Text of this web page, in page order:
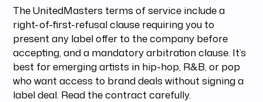
The UnitedMasters terms of service include a
right-of-first-refusal clause requiring you to
present any label offer to the company before
accepting, and a mandatory arbitration clause. It’s
best for emerging artists in hip-hop, R&B, or pop
who want access to brand deals without signing a
label deal. Read the contract carefully.